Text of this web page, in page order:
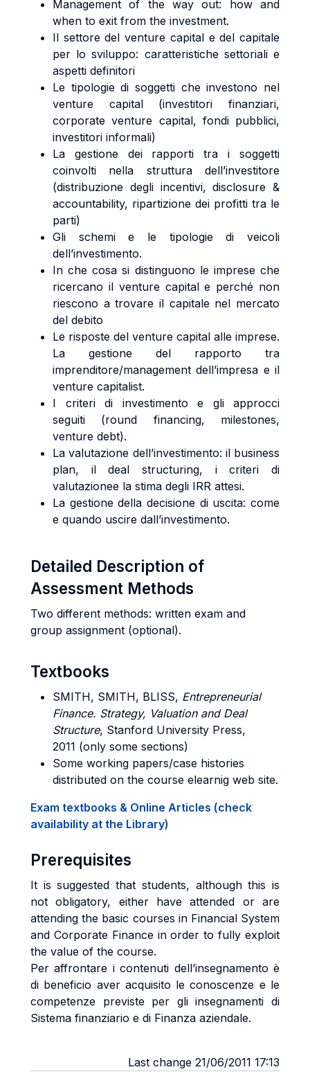
Management of the way out: how and
when to exit from the investment.
Il settore del venture capital e del capitale
per lo sviluppo: caratteristiche settoriali e
aspetti definitori
Le tipologie di soggetti che investono nel
venture capital (investitori finanziari,
corporate venture capital, fondi pubblici,
investitori informali)
La gestione dei rapporti tra i soggetti
coinvolti nella struttura dell’investitore
(distribuzione degli incentivi, disclosure &
accountability, ripartizione dei profitti tra le
parti)
Gli schemi e le tipologie di veicoli
dell’investimento.
In che cosa si distinguono le imprese che
ricercano il venture capital e perché non
riescono a trovare il capitale nel mercato
del debito
Le risposte del venture capital alle imprese.
La gestione del rapporto tra
imprenditore/management dell’impresa e il
venture capitalist.
I criteri di investimento e gli approcci
seguiti (round financing, milestones,
venture debt).
La valutazione dell’investimento: il business
plan, il deal structuring, i criteri di
valutazionee la stima degli IRR attesi.
La gestione della decisione di uscita: come
e quando uscire dall’investimento.
Detailed Description of
Assessment Methods
Two different methods: written exam and
group assignment (optional).
Textbooks
SMITH, SMITH, BLISS, Entrepreneurial
Finance. Strategy, Valuation and Deal
Structure, Stanford University Press,
2011 (only some sections)
Some working papers/case histories
distributed on the course elearnig web site.
Exam textbooks & Online Articles (check
availability at the Library)
Prerequisites
It is suggested that students, although this is
not obligatory, either have attended or are
attending the basic courses in Financial System
and Corporate Finance in order to fully exploit
the value of the course.
Per affrontare i contenuti dell’insegnamento è
di beneficio aver acquisito le conoscenze e le
competenze previste per gli insegnamenti di
Sistema finanziario e di Finanza aziendale.
Last change 21/06/2011 17:13